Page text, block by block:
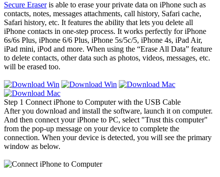
Secure Eraseris able to erase your private data on iPhone such as
contacts, notes, messages attachments, call history, Safari cache,
Safari history, etc. It features the ability that lets you delete all
iPhone contacts in one-step process. It works perfectly for iPhone
6s/6s Plus, iPhone 6/6 Plus, iPhone 5s/5c/5, iPhone 4s, iPad Air,
iPad mini, iPod and more. When using the “Erase All Data” feature
to delete contacts, other data such as photos, videos, messages, etc.
will be erased too.
Step 1 Connect iPhone to Computer with the USB Cable
After you download and install the software, launch it on computer.
And then connect your iPhone to PC, select "Trust this computer"
from the pop-up message on your device to complete the
connection. When your device is detected, you will see the primary
window as below.